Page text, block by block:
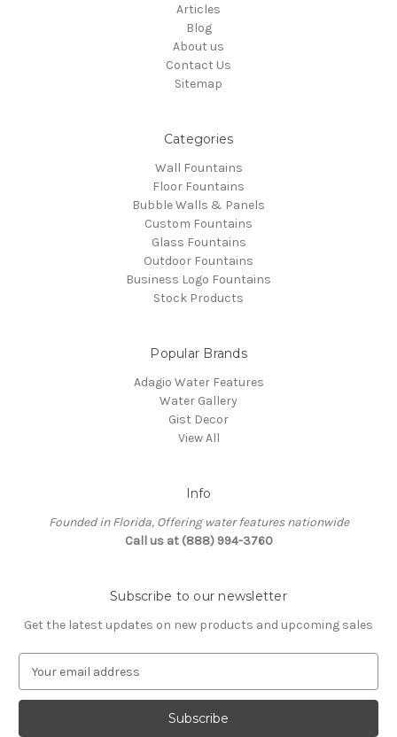
Articles
Blog
About us
Contact Us
Sitemap
Categories
Wall Fountains
Floor Fountains
Bubble Walls & Panels
Custom Fountains
Glass Fountains
Outdoor Fountains
Business Logo Fountains
Stock Products
Popular Brands
Adagio Water Features
Water Gallery
Gist Decor
View All
Info
Founded in Florida, Offering water features nationwide
Call us at (888) 994-3760
Subscribe to our newsletter
Get the latest updates on new products and upcoming sales
a